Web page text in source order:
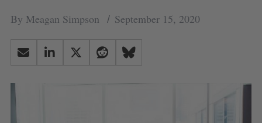
By Meagan Simpson September 15, 2020